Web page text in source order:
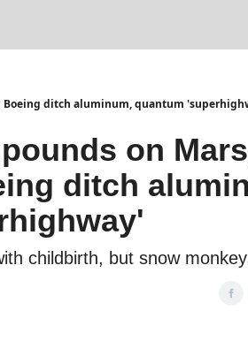
ditch aluminum, quantum
on
ditch
childbirth, but snow